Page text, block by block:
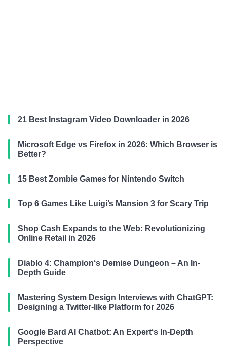
21 Best Instagram Video Downloader in 2026
Microsoft Edge vs Firefox in 2026: Which Browser is
Better?
15 Best Zombie Games for Nintendo Switch
Top 6 Games Like Luigi’s Mansion 3 for Scary Trip
Shop Cash Expands to the Web: Revolutionizing
Online Retail in 2026
Diablo 4: Champion‘s Demise Dungeon – An In-
Depth Guide
Mastering System Design Interviews with ChatGPT:
Designing a Twitter-like Platform for 2026
Google Bard AI Chatbot: An Expert‘s In-Depth
Perspective